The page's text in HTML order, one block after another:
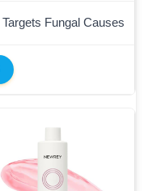
Targets Fungal Causes